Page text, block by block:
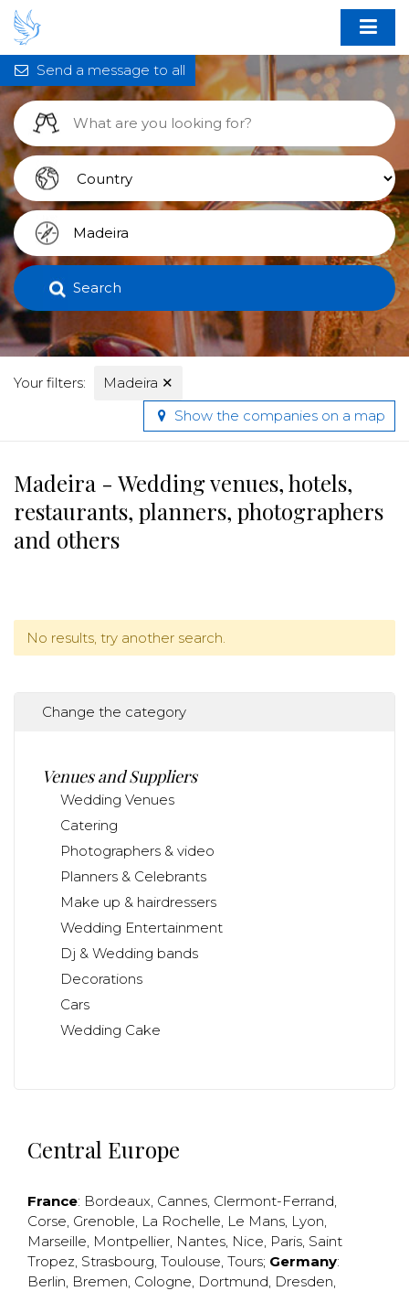
Search
Your filters: Madeira ✕
Send a message to all
Show the companies on a map
Madeira - Wedding venues, hotels,
restaurants, planners, photographers
and others
No results, try another search.
Change the category
Venues and Suppliers
Wedding Venues
Catering
Photographers & video
Planners & Celebrants
Make up & hairdressers
Wedding Entertainment
Dj & Wedding bands
Decorations
Cars
Wedding Cake
Central Europe
France: Bordeaux, Cannes, Clermont-Ferrand,
Corse, Grenoble, La Rochelle, Le Mans, Lyon,
Marseille, Montpellier, Nantes, Nice, Paris, Saint
Tropez, Strasbourg, Toulouse, Tours; Germany:
Berlin, Bremen, Cologne, Dortmund, Dresden,